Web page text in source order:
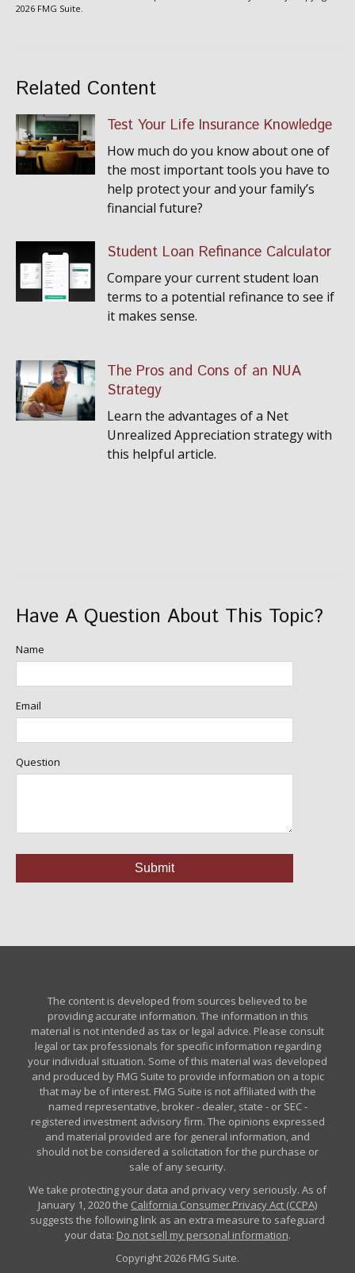
2026 FMG Suite.
Related Content
Test Your Life Insurance Knowledge
How much do you know about one of
the most important tools you have to
help protect your and your family’s
financial future?
Student Loan Refinance Calculator
Compare your current student loan
terms to a potential refinance to see if
it makes sense.
The Pros and Cons of an NUA
Strategy
Learn the advantages of a Net
Unrealized Appreciation strategy with
this helpful article.
Have A Question About This Topic?
Name
Email
Question
The content is developed from sources believed to be
providing accurate information. The information in this
material is not intended as tax or legal advice. Please consult
legal or tax professionals for specific information regarding
your individual situation. Some of this material was developed
and produced by FMG Suite to provide information on a topic
that may be of interest. FMG Suite is not affiliated with the
named representative, broker - dealer, state - or SEC -
registered investment advisory firm. The opinions expressed
and material provided are for general information, and
should not be considered a solicitation for the purchase or
sale of any security.
We take protecting your data and privacy very seriously. As of
January 1, 2020 the California Consumer Privacy Act (CCPA)
suggests the following link as an extra measure to safeguard
your data: Do not sell my personal information.
Copyright 2026 FMG Suite.